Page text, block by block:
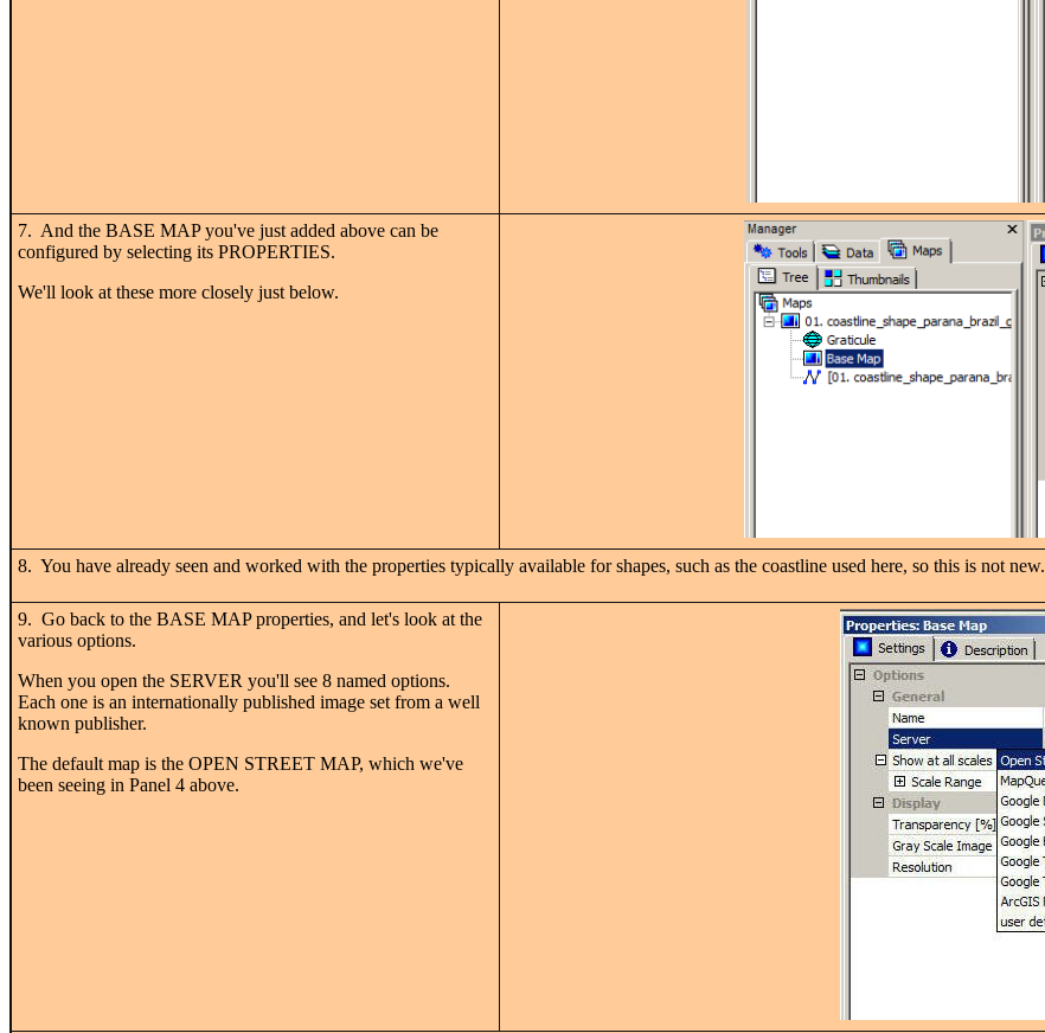
7. And the BASE MAP you've just added above can be
configured by selecting its PROPERTIES.
We'll look at these more closely just below.
8. You have already seen and worked with the properties typically available for shapes, such as the coastline used here, so this is not new.
9. Go back to the BASE MAP properties, and let's look at the
various options.
When you open the SERVER you'll see 8 named options.
Each one is an internationally published image set from a well
known publisher.
The default map is the OPEN STREET MAP, which we've
been seeing in Panel 4 above.